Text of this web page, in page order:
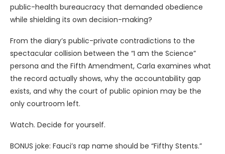
public-health bureaucracy that demanded obedience
while shielding its own decision-making?
From the diary’s public-private contradictions to the
spectacular collision between the “I am the Science”
persona and the Fifth Amendment, Carla examines what
the record actually shows, why the accountability gap
exists, and why the court of public opinion may be the
only courtroom left.
Watch. Decide for yourself.
BONUS joke: Fauci’s rap name should be “Fifthy Stents.”